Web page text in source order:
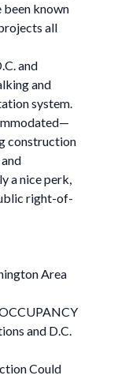
been known
all
and
and
system.
construction
a nice perk,
right-of-
Area
and D.C.
Could